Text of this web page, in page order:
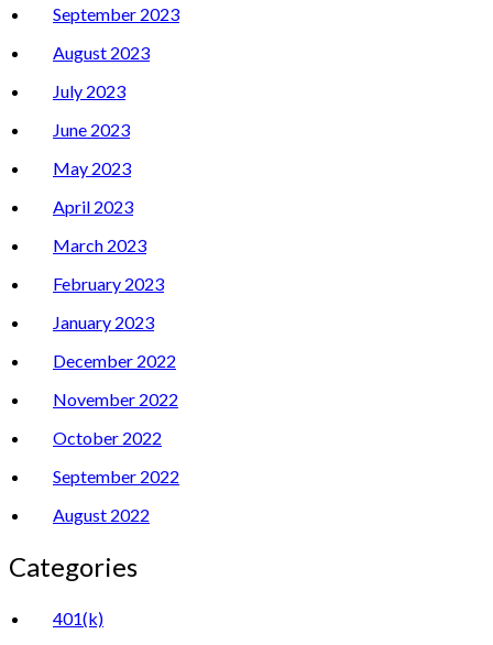
September 2023
August 2023
July 2023
June 2023
May 2023
April 2023
March 2023
February 2023
January 2023
December 2022
November 2022
October 2022
September 2022
August 2022
Categories
401(k)